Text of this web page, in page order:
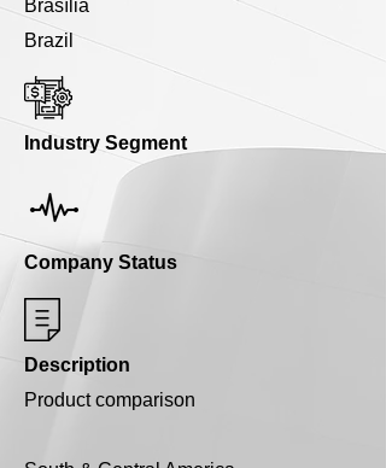
Brasília
Brazil
Industry Segment
Company Status
Description
Product comparison